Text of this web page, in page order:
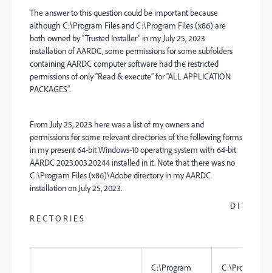
The answer to this question could be important because
although C:\Program Files and C:\Program Files (x86) are
both owned by “Trusted Installer” in my July 25, 2023
installation of AARDC, some permissions for some subfolders
containing AARDC computer software had the restricted
permissions of only “Read & execute” for “ALL APPLICATION
PACKAGES”.
From July 25, 2023 here was a list of my owners and
permissions for some relevant directories of the following forms
in my present 64-bit Windows-10 operating system with 64-bit
AARDC 2023.003.20244 installed in it. Note that there was no
C:\Program Files (x86)\Adobe directory in my AARDC
installation on July 25, 2023.
D I
R E C T O R I E S
C:\Program
C:\Program